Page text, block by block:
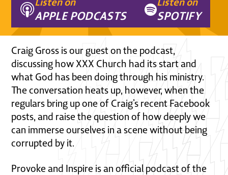
APPLE PODCASTS SPOTIFY
Craig Gross is our guest on the podcast,
discussing how XXX Church had its start and
what God has been doing through his ministry.
The conversation heats up, however, when the
regulars bring up one of Craig’s recent Facebook
posts, and raise the question of how deeply we
can immerse ourselves in a scene without being
corrupted by it.
Provoke and Inspire is an official podcast of the